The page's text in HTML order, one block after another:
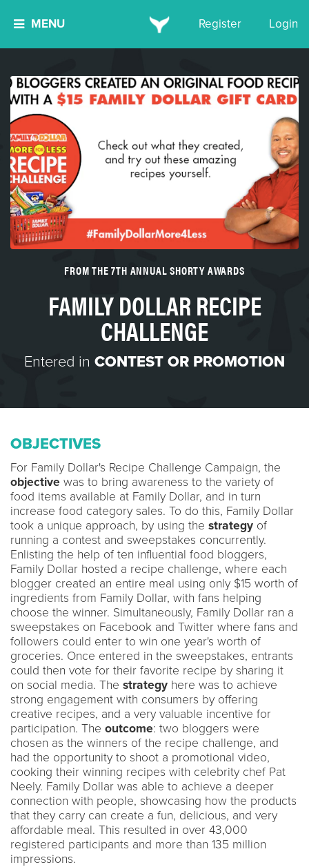
MENU Register Login
FROM THE 7TH ANNUAL SHORTY AWARDS
FAMILY DOLLAR RECIPE
CHALLENGE
Entered in CONTEST OR PROMOTION
OBJECTIVES
For Family Dollar's Recipe Challenge Campaign, the
objective was to bring awareness to the variety of
food items available at Family Dollar, and in turn
increase food category sales. To do this, Family Dollar
took a unique approach, by using the strategy of
running a contest and sweepstakes concurrently.
Enlisting the help of ten influential food bloggers,
Family Dollar hosted a recipe challenge, where each
blogger created an entire meal using only $15 worth of
ingredients from Family Dollar, with fans helping
choose the winner. Simultaneously, Family Dollar ran a
sweepstakes on Facebook and Twitter where fans and
followers could enter to win one year's worth of
groceries. Once entered in the sweepstakes, entrants
could then vote for their favorite recipe by sharing it
on social media. The strategy here was to achieve
strong engagement with consumers by offering
creative recipes, and a very valuable incentive for
participation. The outcome: two bloggers were
chosen as the winners of the recipe challenge, and
had the opportunity to shoot a promotional video,
cooking their winning recipes with celebrity chef Pat
Neely. Family Dollar was able to achieve a deeper
connection with people, showcasing how the products
that they carry can create a fun, delicious, and very
affordable meal. This resulted in over 43,000
registered participants and more than 135 million
impressions.